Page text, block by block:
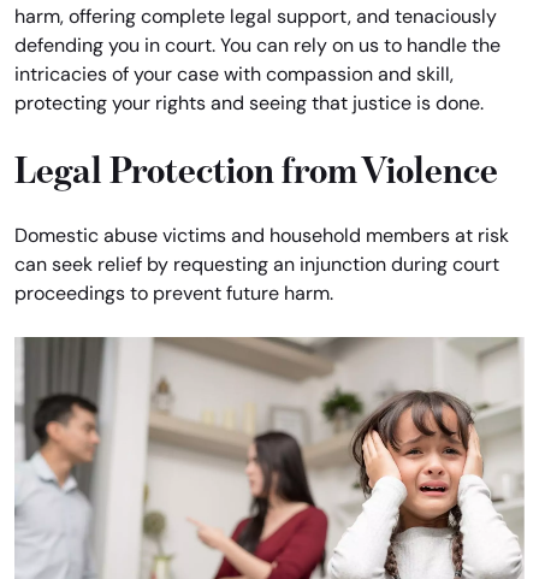
harm, offering complete legal support, and tenaciously
defending you in court. You can rely on us to handle the
intricacies of your case with compassion and skill,
protecting your rights and seeing that justice is done.
Legal Protection from Violence
Domestic abuse victims and household members at risk
can seek relief by requesting an injunction during court
proceedings to prevent future harm.